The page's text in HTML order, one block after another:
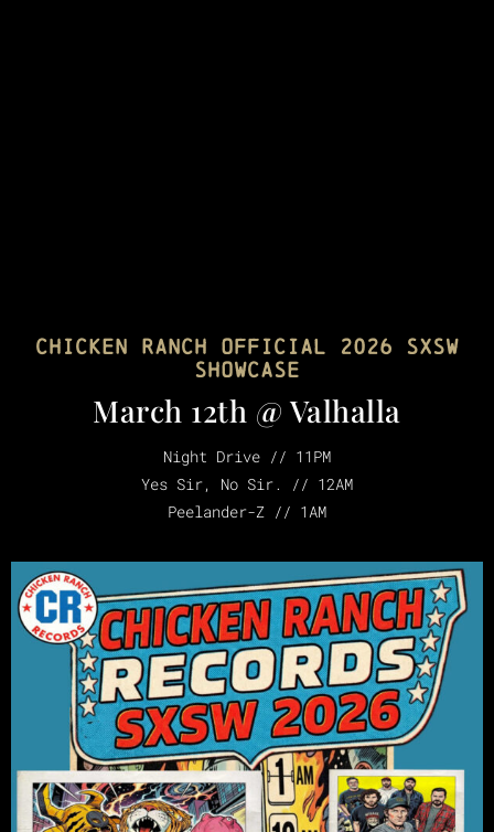
Chicken Ranch Official 2026 SXSW
showcase
March 12th @ Valhalla
Night Drive // 11PM
Yes Sir, No Sir. // 12AM
Peelander-Z // 1AM